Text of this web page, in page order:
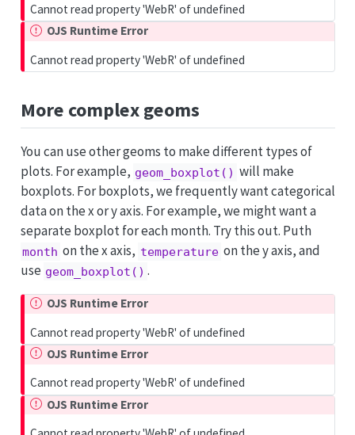
Cannot read property 'WebR' of undefined
OJS Runtime Error
Cannot read property 'WebR' of undefined
More complex geoms
You can use other geoms to make different types of
plots. For example, geom_boxplot() will make
boxplots. For boxplots, we frequently want categorical
data on the x or y axis. For example, we might want a
separate boxplot for each month. Try this out. Puth
month on the x axis, temperature on the y axis, and
use geom_boxplot() .
OJS Runtime Error
Cannot read property 'WebR' of undefined
OJS Runtime Error
Cannot read property 'WebR' of undefined
OJS Runtime Error